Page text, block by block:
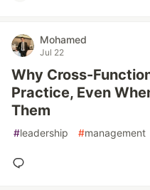
Mohamed
Jul 22
Why Cross-
Practice, Even
Them
#leadership #management